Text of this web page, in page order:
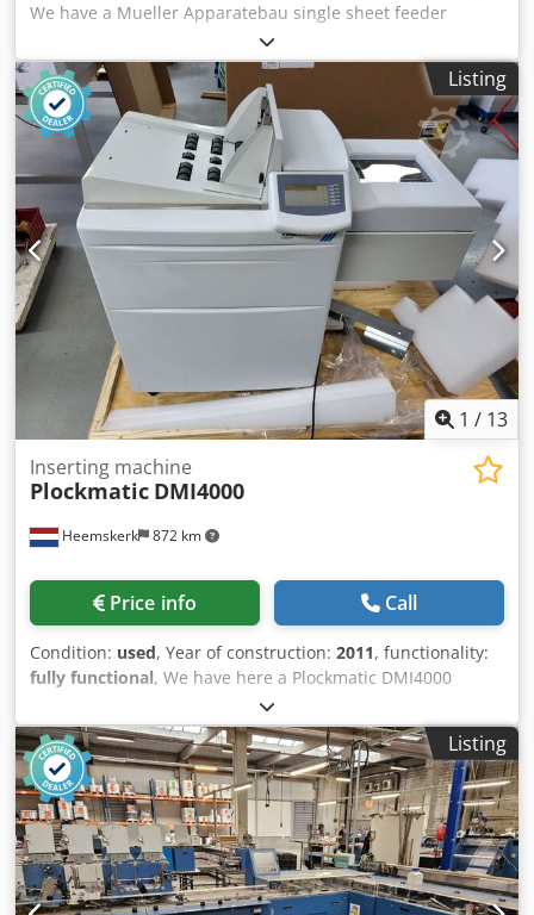
We have a Mueller Apparatebau single sheet feeder
transactional channel available. Meant for feeding -
reading a reading code - collating - folding A4 documents
and place it into a Buhrs ITM inserter but you can also use
it stand-alone or connect it to a other brand machine.
Dcedpfx Asd Ddkbsb Aok
Listing
1 / 13
Heemskerk 872 km
Inserting machine
Plockmatic DMI4000
Price info Call
Condition: used, Year of construction: 2011, functionality:
fully functional, We have here a Plockmatic DMI4000
envelope inserter module available. Year 2011 and counter
is just 311.014 We do not have possible extra modules, like
collating tower etc, which can be installed at this inserter
module. Dodpfxewzam To Ab Asck
Listing